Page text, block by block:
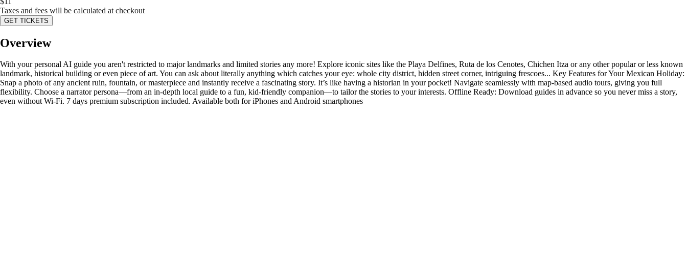
Taxes and fees will be calculated at checkout
GET TICKETS
Overview
With your personal AI guide you aren't restricted to major landmarks and limited stories any more! Explore iconic sites like the Playa Delfines, Ruta de los Cenotes, Chichen Itza or any other popular or less known
landmark, historical building or even piece of art. You can ask about literally anything which catches your eye: whole city district, hidden street corner, intriguing frescoes... Key Features for Your Mexican Holiday:
Snap a photo of any ancient ruin, fountain, or masterpiece and instantly receive a fascinating story. It’s like having a historian in your pocket! Navigate seamlessly with map-based audio tours, giving you full
flexibility. Choose a narrator persona—from an in-depth local guide to a fun, kid-friendly companion—to tailor the stories to your interests. Offline Ready: Download guides in advance so you never miss a story,
even without Wi-Fi. 7 days premium subscription included. Available both for iPhones and Android smartphones